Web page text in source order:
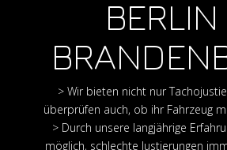
> Wir bieten nicht nur
überprüfen auch, ob ihr Fahrzeug
> Durch unsere langjährige
möglich, schlechte Justierungen